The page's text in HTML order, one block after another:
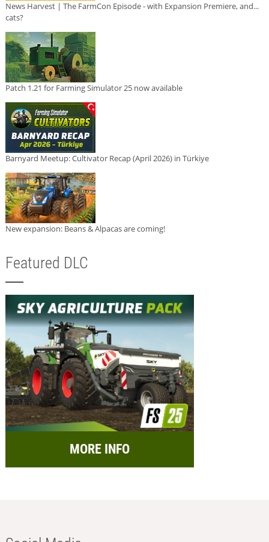
News Harvest | The FarmCon Episode - with Expansion Premiere, and...
cats?
Patch 1.21 for Farming Simulator 25 now available
Barnyard Meetup: Cultivator Recap (April 2026) in Türkiye
New expansion: Beans & Alpacas are coming!
Featured DLC
MORE INFO